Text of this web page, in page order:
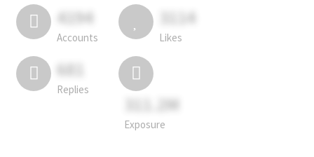
4194
Accounts
3114
Likes
681
Replies
311.2M
Exposure